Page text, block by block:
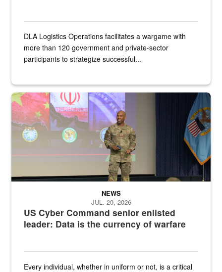
DLA Logistics Operations facilitates a wargame with
more than 120 government and private-sector
participants to strategize successful...
Air Force Chief Master Sgt. Kenneth Bruce speaks onstage with
US Cyber Command senior enlisted
leader: Data is the currency of warfare
NEWS
JUL. 20, 2026
Every individual, whether in uniform or not, is a critical